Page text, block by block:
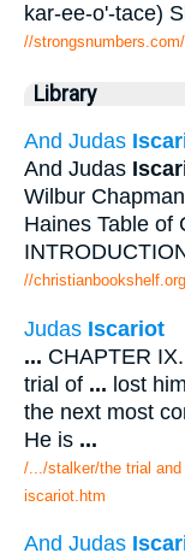
kar-ee-o'-tace)
//
Library
And Judas
And Judas
Wilbur
Haines Table of
//
Judas Iscariot
... CHAPTER
trial of ... lost
the next most
He is ...
/.../stalker/the trial
iscariot.htm
And Judas